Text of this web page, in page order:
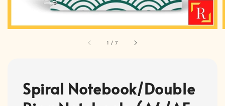
1 /7
Spiral Notebook/Double